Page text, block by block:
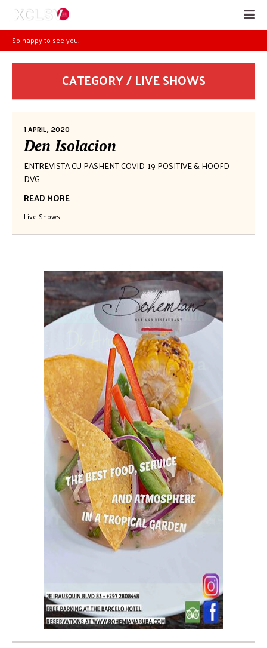
So happy to see you!
CATEGORY / LIVE SHOWS
1 APRIL, 2020
Den Isolacion
ENTREVISTA CU PASHENT COVID-19 POSITIVE & HOOFD
DVG.
READ MORE
Live Shows